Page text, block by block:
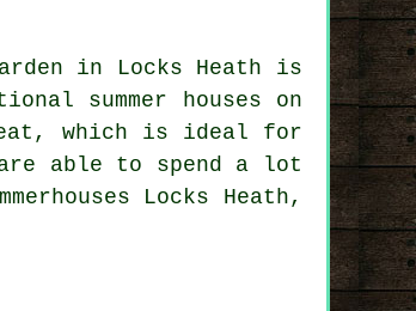
in Locks Heath is
summer houses on
which is ideal for
able to spend a lot
Locks Heath,